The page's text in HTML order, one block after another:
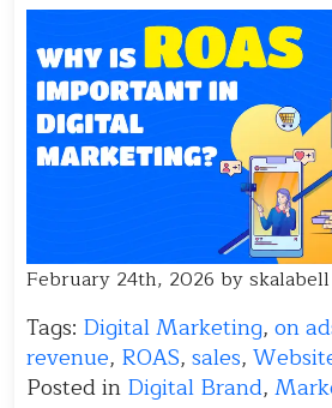
February 24th, 2026 by skalabell
Tags: Digital Marketing, on
revenue, ROAS, sales,
Posted in Digital Brand,